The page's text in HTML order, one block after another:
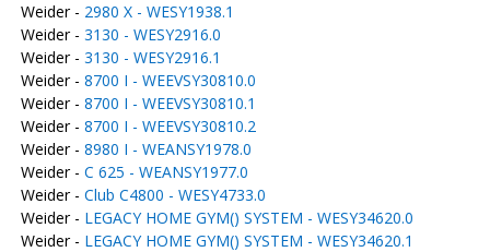
Weider - 2980 X - WESY1938.1
Weider - 3130 - WESY2916.0
Weider - 3130 - WESY2916.1
Weider - 8700 I - WEEVSY30810.0
Weider - 8700 I - WEEVSY30810.1
Weider - 8700 I - WEEVSY30810.2
Weider - 8980 I - WEANSY1978.0
Weider - C 625 - WEANSY1977.0
Weider - Club C4800 - WESY4733.0
Weider - LEGACY HOME GYM() SYSTEM - WESY34620.0
Weider - LEGACY HOME GYM() SYSTEM - WESY34620.1